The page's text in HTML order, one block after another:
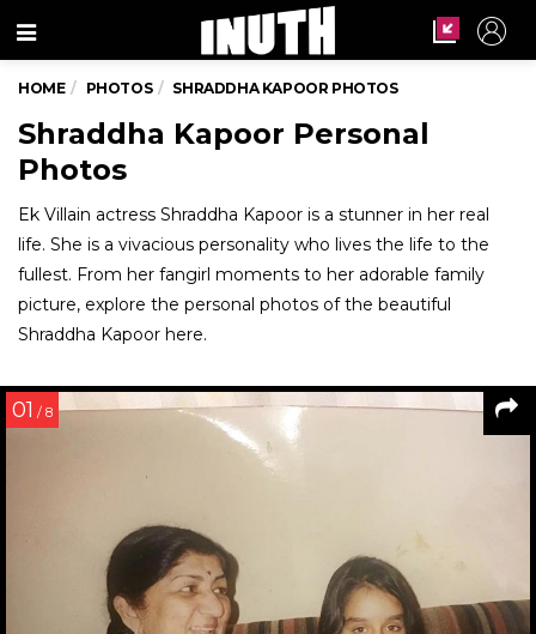
Menu
HOME PHOTOS SHRADDHA KAPOOR PHOTOS
Shraddha Kapoor Personal
Photos
Ek Villain actress Shraddha Kapoor is a stunner in her real
life. She is a vivacious personality who lives the life to the
fullest. From her fangirl moments to her adorable family
picture, explore the personal photos of the beautiful
Shraddha Kapoor here.
01 / 8